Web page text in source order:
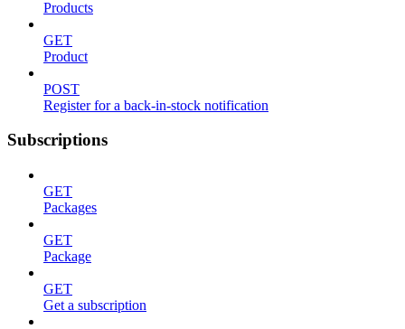
Products
GET
Product
POST
Register for a back-in-stock notification
Subscriptions
GET
Packages
GET
Package
GET
Get a subscription